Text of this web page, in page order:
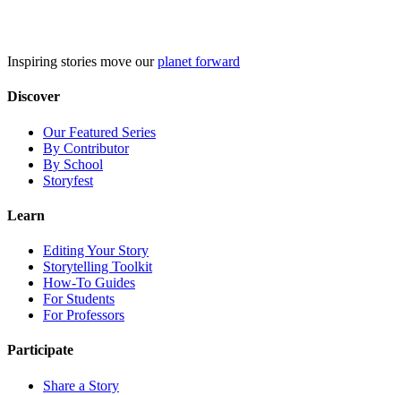
Inspiring stories move ourplanet forward
Discover
Our Featured Series
By Contributor
By School
Storyfest
Learn
Editing Your Story
Storytelling Toolkit
How-To Guides
For Students
For Professors
Participate
Share a Story